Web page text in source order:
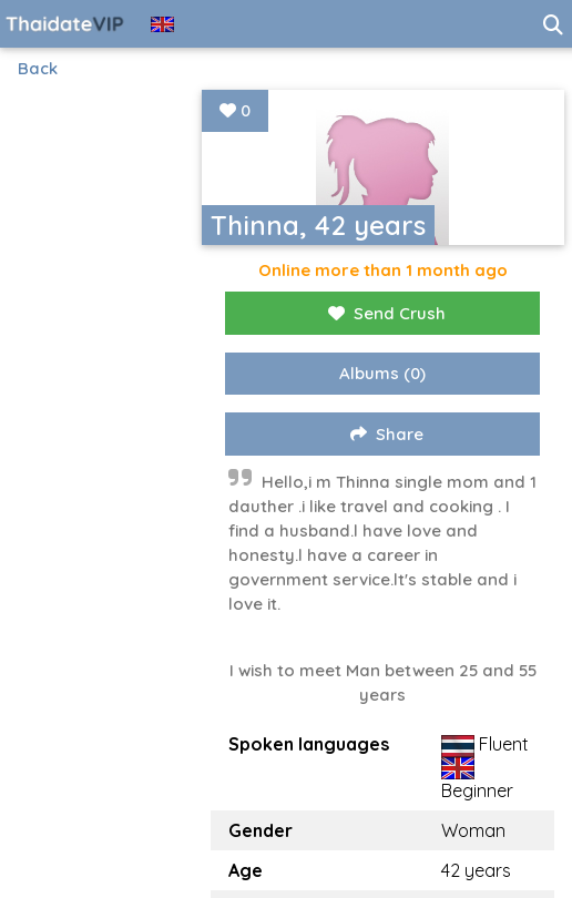
Back
Thinna, 42 years
0
Online more than 1 month ago
Send Crush
Albums (0)
Share
Hello,i m Thinna single mom and 1
dauther .i like travel and cooking . I
find a husband.l have love and
honesty.l have a career in
government service.lt's stable and i
love it.
I wish to meet Man between 25 and 55
years
Spoken languages Fluent
Beginner
Gender
Woman
Age
42 years